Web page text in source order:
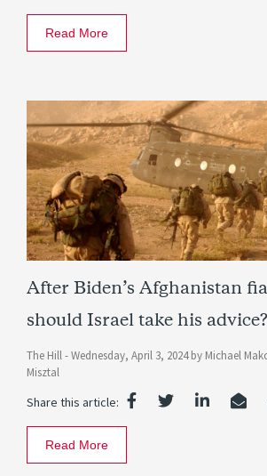
Read More
After Biden’s Afghanistan
should Israel take his advice?
The Hill -Wednesday, April 3, 2024 by Michael
Misztal
Share this article:
Read More